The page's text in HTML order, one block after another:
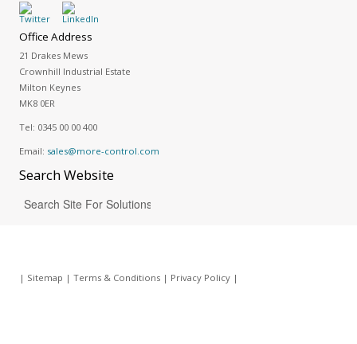
Office Address
21 Drakes Mews
Crownhill Industrial Estate
Milton Keynes
MK8 0ER
Tel: 0345 00 00 400
Email: sales@more-control.com
SearchWebsite
| Sitemap | Terms & Conditions| Privacy Policy|